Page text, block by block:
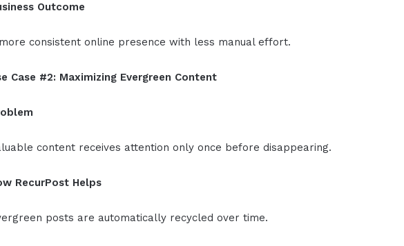
Outcome
consistent online presence with less manual effort.
Case #2: Maximizing Evergreen Content
content receives attention only once before disappearing.
RecurPost Helps
posts are automatically recycled over time.